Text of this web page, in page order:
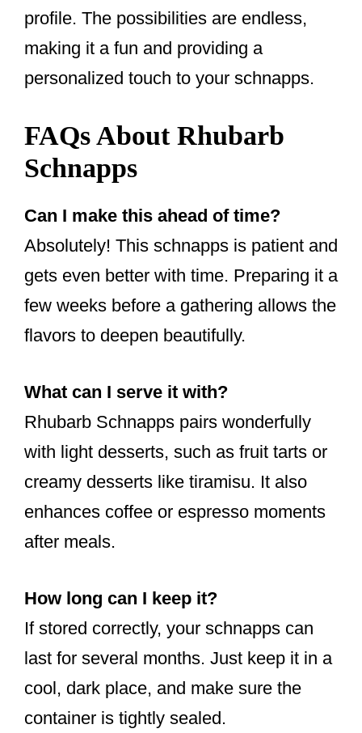
profile. The possibilities are endless,
making it a fun and providing a
personalized touch to your schnapps.
FAQs About Rhubarb
Schnapps
Can I make this ahead of time?
Absolutely! This schnapps is patient and
gets even better with time. Preparing it a
few weeks before a gathering allows the
flavors to deepen beautifully.
What can I serve it with?
Rhubarb Schnapps pairs wonderfully
with light desserts, such as fruit tarts or
creamy desserts like tiramisu. It also
enhances coffee or espresso moments
after meals.
How long can I keep it?
If stored correctly, your schnapps can
last for several months. Just keep it in a
cool, dark place, and make sure the
container is tightly sealed.